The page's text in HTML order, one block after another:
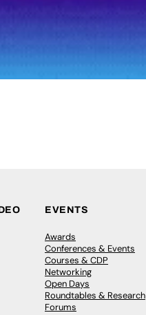
EVENTS
Awards
Conferences & Events
Courses & CDP
Networking
Open Days
Roundtables & Research
Forums